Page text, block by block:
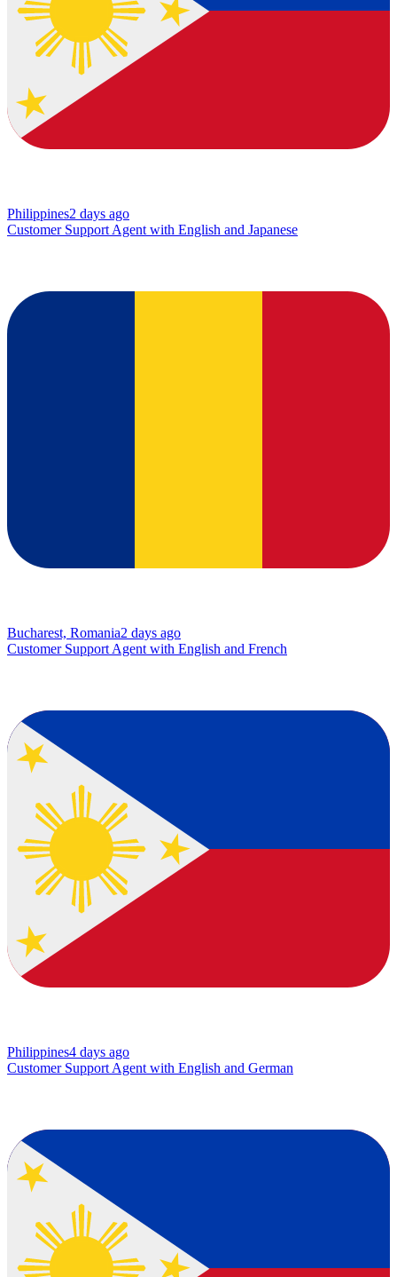
Philippines2 days ago
Customer Support Agent with English and Japanese
Bucharest, Romania2 days ago
Customer Support Agent with English and French
Philippines4 days ago
Customer Support Agent with English and German